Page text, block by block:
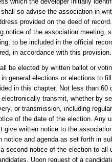
so advise the association in
provided on the deed of
notice of the association meeting,
to be included in the official
in accordance with this provision.
be elected by written ballot or
general elections or elections to
in this chapter. Not less than
transmit, whether by
or transmission, including
of the date of the election. Any
give written notice to the
notice and agenda as set forth in
second notice of the election to all
Upon request of a